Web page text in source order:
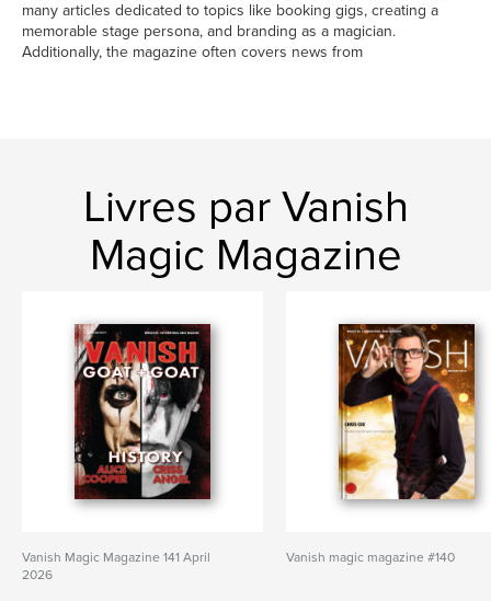
many articles dedicated to topics like booking gigs, creating a
memorable stage persona, and branding as a magician.
Additionally, the magazine often covers news from
Livres par Vanish
Magic Magazine
Vanish Magic Magazine 141 April
2026
Vanish magic magazine #140